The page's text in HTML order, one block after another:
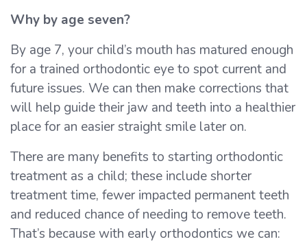
Why by age seven?
By age 7, your child’s mouth has matured enough
for a trained orthodontic eye to spot current and
future issues. We can then make corrections that
will help guide their jaw and teeth into a healthier
place for an easier straight smile later on.
There are many benefits to starting orthodontic
treatment as a child; these include shorter
treatment time, fewer impacted permanent teeth
and reduced chance of needing to remove teeth.
That’s because with early orthodontics we can: